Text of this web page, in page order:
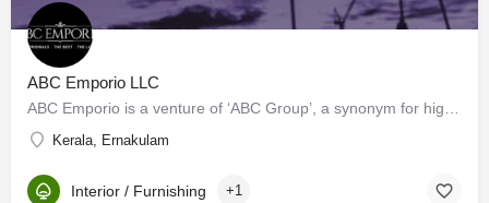
ABC Emporio LLC
Kerala, Ernakulam
Interior / Furnishing +1